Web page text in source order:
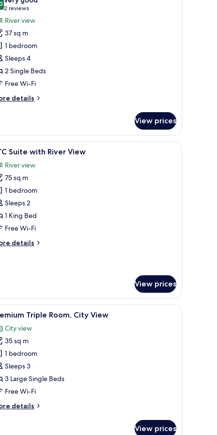
out of 10
2 reviews
(2
reviews)
River view
37 sq m
1 bedroom
Sleeps 4
2 Single Beds
Free Wi-Fi
details
View prices
a chair. A hotel room with a large bed, a vanity with
6 Suite with River View
River view
75 sq m
1 bedroom
Sleeps 2
1 King Bed
Free Wi-Fi
details
View prices
tables with lamps, a wall-mounted painting, and a wooden headboard.
A hotel room with three single beds, a
8 Triple Room, City View
City view
35 sq m
1 bedroom
Sleeps 3
3 Large Single Beds
Free Wi-Fi
details
View prices